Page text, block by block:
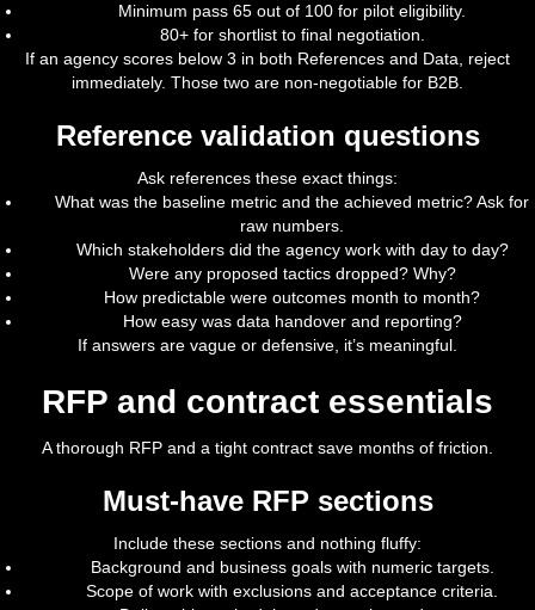
Minimum pass 65 out of 100 for pilot eligibility.
80+ for shortlist to final negotiation.
If an agency scores below 3 in both References and Data, reject
immediately. Those two are non-negotiable for B2B.
Reference validation questions
Ask references these exact things:
What was the baseline metric and the achieved metric? Ask for
raw numbers.
Which stakeholders did the agency work with day to day?
Were any proposed tactics dropped? Why?
How predictable were outcomes month to month?
How easy was data handover and reporting?
If answers are vague or defensive, it’s meaningful.
RFP and contract essentials
A thorough RFP and a tight contract save months of friction.
Must-have RFP sections
Include these sections and nothing fluffy:
Background and business goals with numeric targets.
Scope of work with exclusions and acceptance criteria.